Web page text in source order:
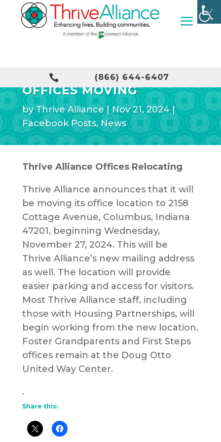
 (866) 644-6407
THRIVE ALLIANCE
OFFICES MOVING
byThrive Alliance|Nov 21, 2024|
Facebook Posts, News
Thrive Alliance Offices Relocating
Thrive Alliance announces that it will
be moving its office location to 2158
Cottage Avenue, Columbus, Indiana
47201, beginning Wednesday,
November 27, 2024. This will be
Thrive Alliance’s new mailing address
as well. The location will provide
easier parking and access for visitors.
Most Thrive Alliance staff, including
those with Housing Partnerships, will
begin working from the new location.
Foster Grandparents and First Steps
offices remain at the Doug Otto
United Way Center.
.
Share this: